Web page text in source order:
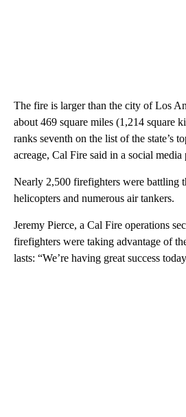
The fire is larger than the city of Los
about 469 square miles (1,214 square
ranks seventh on the list of the state’s
acreage, Cal Fire said in a social media
Nearly 2,500 firefighters were battling
helicopters and numerous air tankers.
Jeremy Pierce, a Cal Fire operations
firefighters were taking advantage of
lasts: “We’re having great success